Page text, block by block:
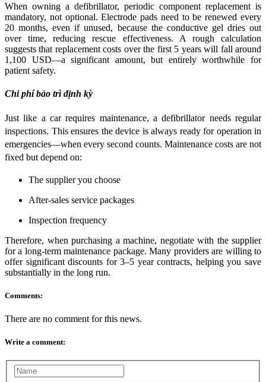
When owning a defibrillator, periodic component replacement is
mandatory, not optional. Electrode pads need to be renewed every
20 months, even if unused, because the conductive gel dries out
over time, reducing rescue effectiveness. A rough calculation
suggests that replacement costs over the first 5 years will fall around
1,100 USD—a significant amount, but entirely worthwhile for
patient safety.
Chi phí bảo trì định kỳ
Just like a car requires maintenance, a defibrillator needs regular
inspections. This ensures the device is always ready for operation in
emergencies—when every second counts. Maintenance costs are not
fixed but depend on:
The supplier you choose
After-sales service packages
Inspection frequency
Therefore, when purchasing a machine, negotiate with the supplier
for a long-term maintenance package. Many providers are willing to
offer significant discounts for 3–5 year contracts, helping you save
substantially in the long run.
Comments:
There are no comment for this news.
Write a comment: